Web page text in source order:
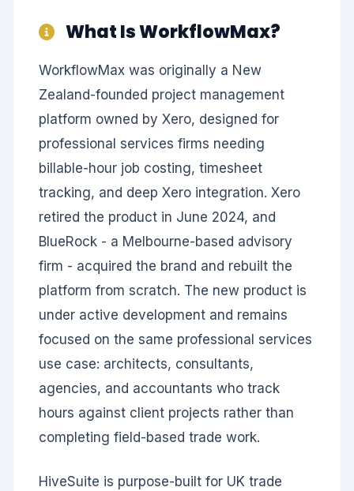
What Is WorkflowMax?
WorkflowMax was originally a New
Zealand-founded project management
platform owned by Xero, designed for
professional services firms needing
billable-hour job costing, timesheet
tracking, and deep Xero integration. Xero
retired the product in June 2024, and
BlueRock - a Melbourne-based advisory
firm - acquired the brand and rebuilt the
platform from scratch. The new product is
under active development and remains
focused on the same professional services
use case: architects, consultants,
agencies, and accountants who track
hours against client projects rather than
completing field-based trade work.
HiveSuite is purpose-built for UK trade